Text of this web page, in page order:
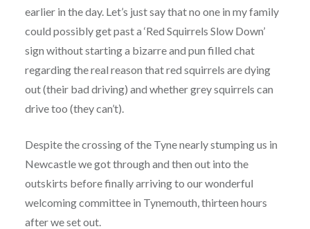
earlier in the day. Let’s just say that no one in my family
could possibly get past a ‘Red Squirrels Slow Down’
sign without starting a bizarre and pun filled chat
regarding the real reason that red squirrels are dying
out (their bad driving) and whether grey squirrels can
drive too (they can’t).
Despite the crossing of the Tyne nearly stumping us in
Newcastle we got through and then out into the
outskirts before finally arriving to our wonderful
welcoming committee in Tynemouth, thirteen hours
after we set out.